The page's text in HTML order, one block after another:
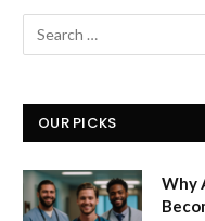
OUR PICKS
Why